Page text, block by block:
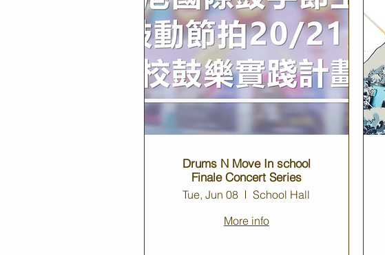
Drums N Move In school
Finale Concert Series
Tue, Jun 08
School Hall
More info